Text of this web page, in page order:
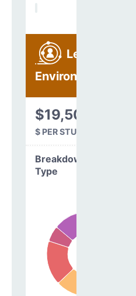
Learning
Environment
$19,507
$ PER STUDENT
Breakdown by
Type